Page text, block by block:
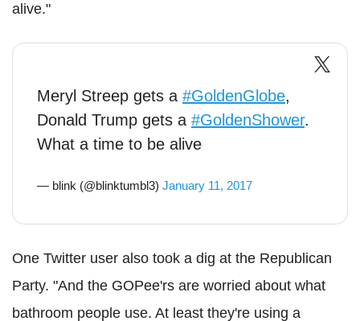
alive."
Meryl Streep gets a #GoldenGlobe,
Donald Trump gets a #GoldenShower.
What a time to be alive
— blink (@blinktumbl3) January 11, 2017
One Twitter user also took a dig at the Republican
Party. "And the GOPee'rs are worried about what
bathroom people use. At least they're using a